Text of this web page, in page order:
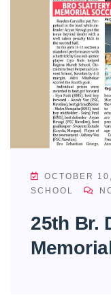
OCTOBER
SCHOOL
25th Br.